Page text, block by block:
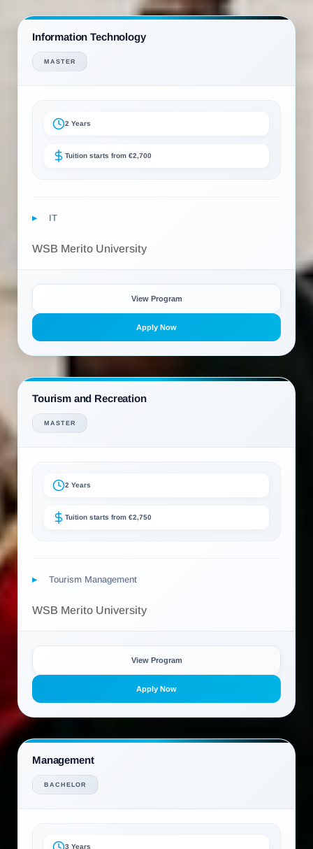
Information Technology
MASTER
2 Years
Tuition starts from €2,700
IT
WSB Merito University
View Program
Apply Now
Tourism and Recreation
MASTER
2 Years
Tuition starts from €2,750
Tourism Management
WSB Merito University
View Program
Apply Now
Management
BACHELOR
3 Years